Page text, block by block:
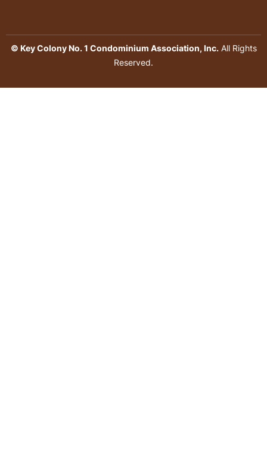
© Key Colony No. 1 Condominium Association, Inc.All Rights
Reserved.